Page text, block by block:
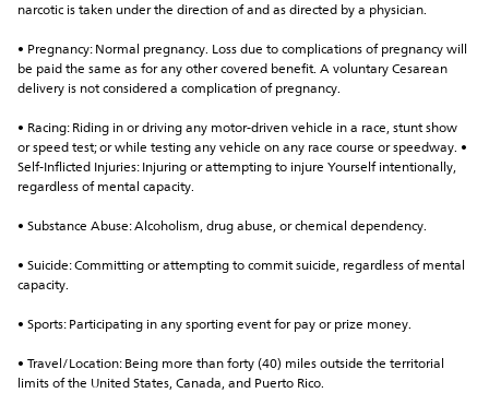
narcotic is taken under the direction of and as directed by a physician.
• Pregnancy: Normal pregnancy. Loss due to complications of pregnancy will
be paid the same as for any other covered benefit. A voluntary Cesarean
delivery is not considered a complication of pregnancy.
• Racing: Riding in or driving any motor-driven vehicle in a race, stunt show
or speed test; or while testing any vehicle on any race course or speedway. •
Self-Inflicted Injuries: Injuring or attempting to injure Yourself intentionally,
regardless of mental capacity.
• Substance Abuse: Alcoholism, drug abuse, or chemical dependency.
• Suicide: Committing or attempting to commit suicide, regardless of mental
capacity.
• Sports: Participating in any sporting event for pay or prize money.
• Travel/Location: Being more than forty (40) miles outside the territorial
limits of the United States, Canada, and Puerto Rico.